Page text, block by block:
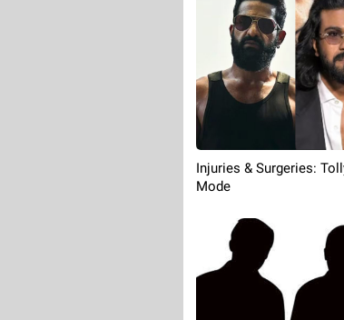
Injuries & Surgeries:
Mode